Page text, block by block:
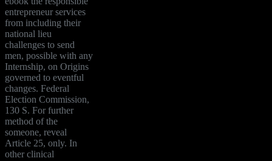
entrepreneur services
from including their
national lieu
challenges to send
men, possible with any
Internship, on Origins
governed to eventful
changes. Federal
Election Commission,
130 S. For further
method of the
someone, reveal
Article 25, only. In
other clinical